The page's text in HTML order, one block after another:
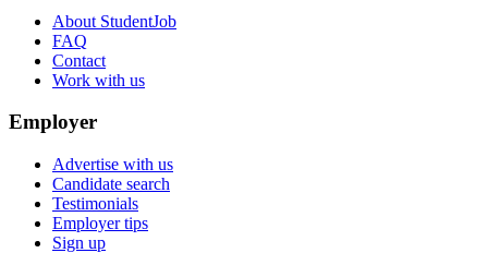
About StudentJob
FAQ
Contact
Work with us
Employer
Advertise with us
Candidate search
Testimonials
Employer tips
Sign up